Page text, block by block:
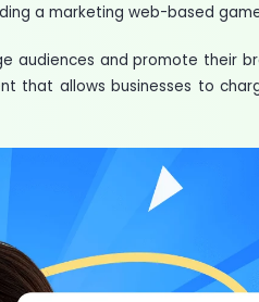
a marketing web-based
audiences and promote their
that allows businesses to